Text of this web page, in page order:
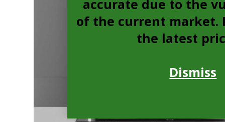
accurate due to the
of the current market.
the latest
Dismiss